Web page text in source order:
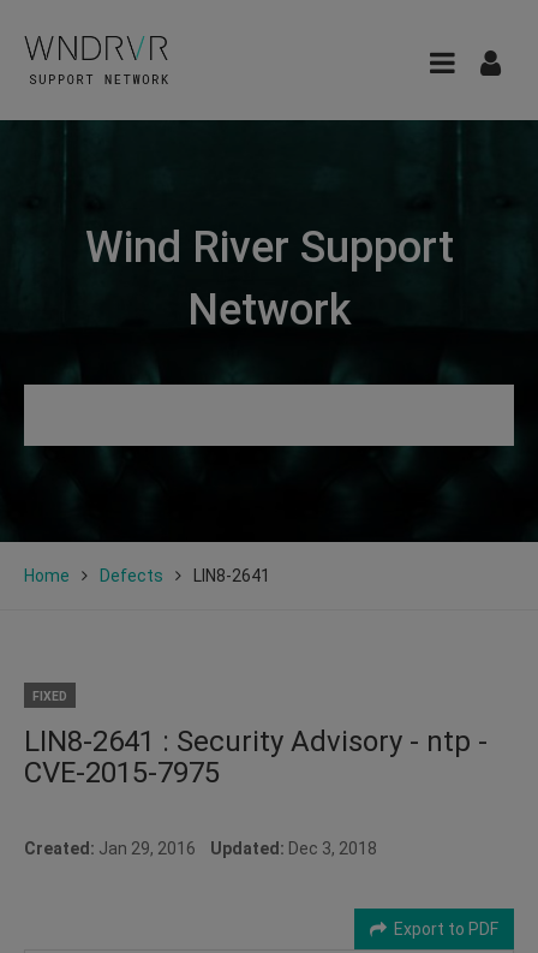
Wind River Support
Network
Home Defects LIN8-2641
FIXED
LIN8-2641 : Security Advisory - ntp -
CVE-2015-7975
Created: Jan 29, 2016 Updated: Dec 3, 2018
Export to PDF